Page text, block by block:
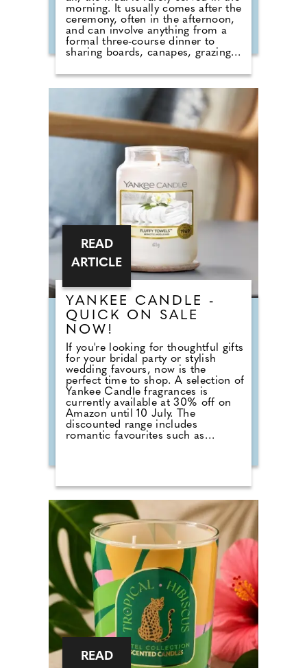
morning. It usually comes after the
ceremony, often in the afternoon,
and can involve anything from a
formal three-course dinner to
sharing boards, canapes, grazing
do we still call it a breakfast?
According to Nick from Country
House Weddings, the answer goes
back centuries and is tied to
religion, fasting and the way
weddings were once celebrated in
Britain. Breaking A Very Specific
Fast The word "breakfast" does not
originally mean a morning meal. It
simply means breaking a fast.
YANKEE CANDLE -
QUICK ON SALE
NOW!
If you're looking for thoughtful gifts
for your bridal party or stylish
wedding favours, now is the
perfect time to shop. A selection of
Yankee Candle fragrances is
currently available at 30% off on
Amazon until 10 July. The
discounted range includes
romantic favourites such as
Towels and Lavender Vanilla. Those
planning autumn or winter
weddings can also stock up on
seasonal fragrances including
Warm Cashmere, Autumn Wreath,
Christmas Cookie, Snow in Love
and Mistletoe.
READ
ARTICLE
READ